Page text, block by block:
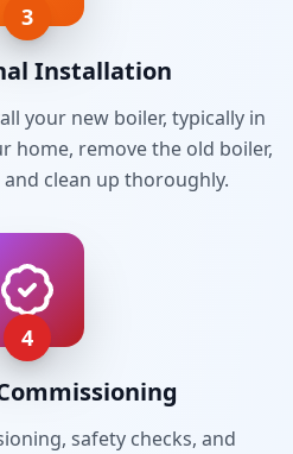
3
Installation
your new boiler, typically in
home, remove the old boiler,
clean up thoroughly.
4
safety checks, and